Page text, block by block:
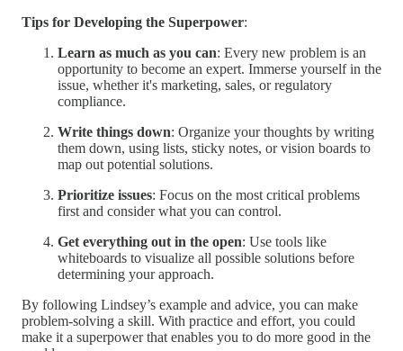
Tips for Developing the Superpower:
Learn as much as you can: Every new problem is an
opportunity to become an expert. Immerse yourself in the
issue, whether it's marketing, sales, or regulatory
compliance.
Write things down: Organize your thoughts by writing
them down, using lists, sticky notes, or vision boards to
map out potential solutions.
Prioritize issues: Focus on the most critical problems
first and consider what you can control.
Get everything out in the open: Use tools like
whiteboards to visualize all possible solutions before
determining your approach.
By following Lindsey’s example and advice, you can make
problem-solving a skill. With practice and effort, you could
make it a superpower that enables you to do more good in the